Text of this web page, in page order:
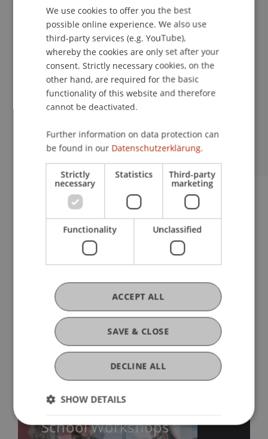
Strong Personal Support
Benefit from an exceptional personal
environment, an extensive corporate
network and direct interaction with
lecturers.
Career Opportunities
Excellent Career Opportunities in One of
the World’s Leading Financial Centres.
International Experiences
Take part in a study trip to international
centres such as New York or Singapore.
Exchange programmes
Take the opportunity for an exchange
semester or an internship abroad.
Informal and Personal
Here we greet each other with “Hoi” and
informal address. Personal, with names
instead of student numbers.
What We Offer
Information Sessions
Education Fairs
School Workshops
ENGLISH
We use cookies to offer you the best
possible online experience. We also use
third-party services (e.g. YouTube),
whereby the cookies are only set after your
consent. Strictly necessary cookies, on the
other hand, are required for the basic
functionality of this website and therefore
cannot be deactivated.
Further information on data protection can
be found in our Datenschutzerklärung.
Strictly
necessary
Statistics Third-party
marketing
Functionality Unclassified
SAVE & CLOSE
ACCEPT ALL
DECLINE ALL
SHOW DETAILS